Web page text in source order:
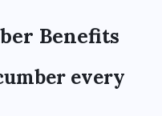
Benefits
every